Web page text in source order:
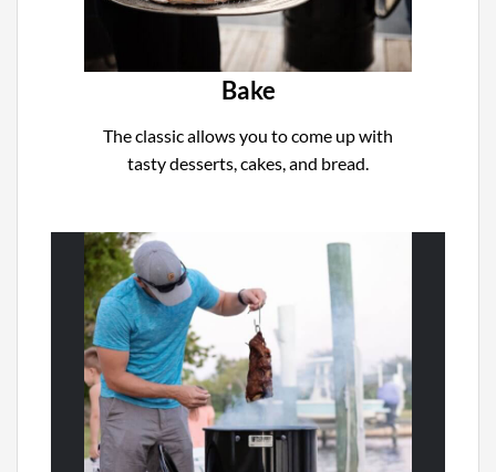
Bake
The classic allows you to come up with
tasty desserts, cakes, and bread.